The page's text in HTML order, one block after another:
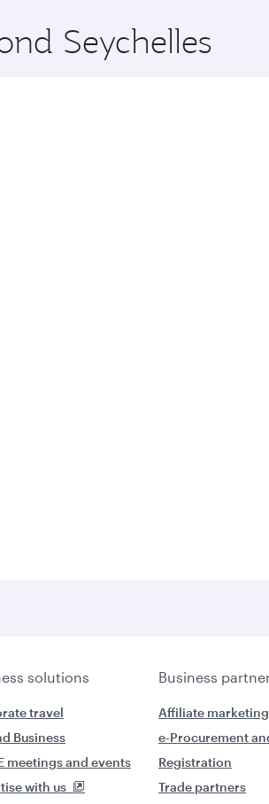
Seychelles
solutions
travel
Business
meetings and events
with us
Business
Affiliate marketing
e-Procurement
Registration
Trade partners